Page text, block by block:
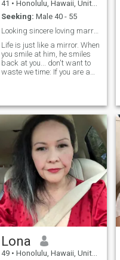
41 • Honolulu, Hawaii, United States
Seeking: Male 40 - 55
Looking sincere loving marriage，
Life is just like a mirror. When
you smile at him, he smiles
back at you... don't want to
waste we time: If you are a
prone to violence, please don't
Disturb me! If you want to
find a good woman, please
contact me sincerely, thank
you! I like traveling, I like red
wine, I like children, and I like
the seaside........
Lona
49 • Honolulu, Hawaii, United States